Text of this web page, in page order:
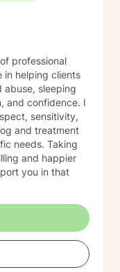
in helping clients
abuse, sleeping
and confidence. I
sensitivity,
and treatment
needs. Taking
and happier
you in that